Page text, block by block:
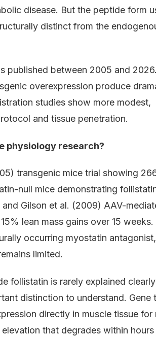
disease. But the peptide form
distinct from the
published between 2005 and
overexpression produce
studies show more modest,
and tissue penetration.
physiology research?
transgenic mice trial showing
null mice demonstrating
Gilson et al. (2009) AAV-
lean mass gains over 15 weeks.
occurring myostatin antagonist,
limited.
follistatin is rarely explained
distinction to understand. Gene
directly in muscle tissue for
that degrades within hours